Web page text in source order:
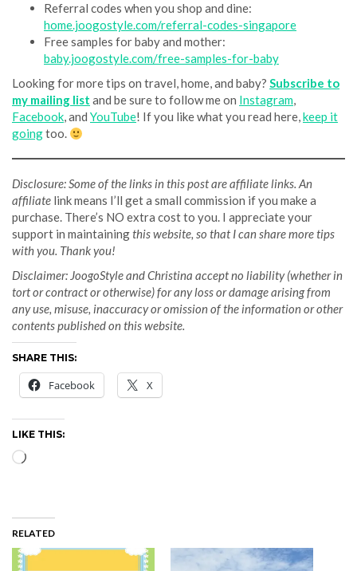
Referral codes when you shop and dine:
home.joogostyle.com/referral-codes-singapore
Free samples for baby and mother:
baby.joogostyle.com/free-samples-for-baby
Looking for more tips on travel, home, and baby? Subscribe to
my mailing list and be sure to follow me on Instagram,
Facebook, and YouTube! If you like what you read here,keep it
goingtoo.
Disclosure: Some of the links in this post are affiliate links. An
affiliate link means I’ll get a small commission if you make a
purchase. There’s NO extra cost to you. I appreciate your
support in maintainingthis website, so that I can share more tips
with you. Thank you!
Disclaimer: JoogoStyle and Christina accept no liability (whether in
tort or contract or otherwise) for any loss or damage arising from
any use, misuse, inaccuracy or omission of the information or other
contents published on this website.
SHARE THIS:
Facebook X
LIKE THIS:
Loading…
RELATED